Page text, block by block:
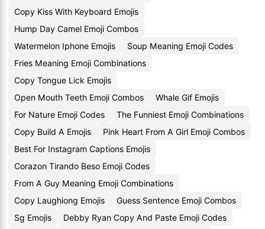
Copy Kiss With Keyboard Emojis
Hump Day Camel Emoji Combos
Watermelon Iphone Emojis
Soup Meaning Emoji Codes
Fries Meaning Emoji Combinations
Copy Tongue Lick Emojis
Open Mouth Teeth Emoji Combos
Whale Gif Emojis
For Nature Emoji Codes
The Funniest Emoji Combinations
Copy Build A Emojis
Pink Heart From A Girl Emoji Combos
Best For Instagram Captions Emojis
Corazon Tirando Beso Emoji Codes
From A Guy Meaning Emoji Combinations
Copy Laughiong Emojis
Guess Sentence Emoji Combos
Sg Emojis
Debby Ryan Copy And Paste Emoji Codes